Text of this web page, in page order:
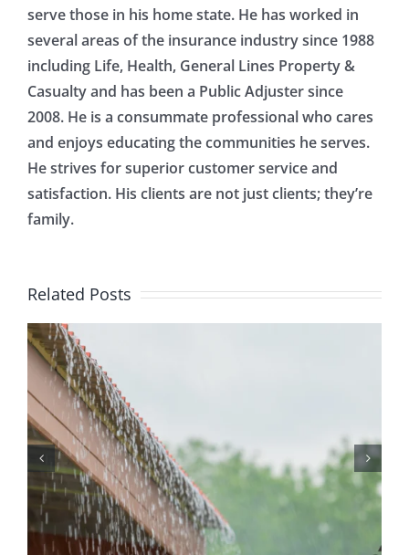
serve those in his home state. He has worked in
several areas of the insurance industry since 1988
including Life, Health, General Lines Property &
Casualty and has been a Public Adjuster since
2008. He is a consummate professional who cares
and enjoys educating the communities he serves.
He strives for superior customer service and
satisfaction. His clients are not just clients; they’re
family.
Related Posts
Protecting Your Home
While You Are Away